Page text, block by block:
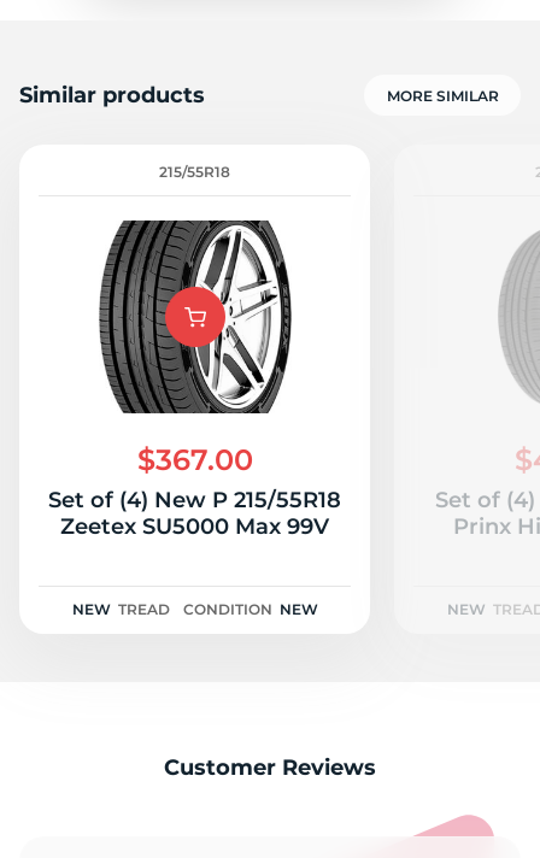
Similar products MORE SIMILAR
215/55R18
$367.00
Set of (4) New P 215/55R18
Zeetex SU5000 Max 99V
NEW TREAD CONDITION NEW
Set of (4)
Prinx
NEW
Customer Reviews